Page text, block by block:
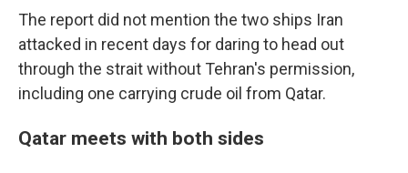
The report did not mention the two ships Iran
attacked in recent days for daring to head out
through the strait without Tehran's permission,
including one carrying crude oil from Qatar.
Qatar meets with both sides